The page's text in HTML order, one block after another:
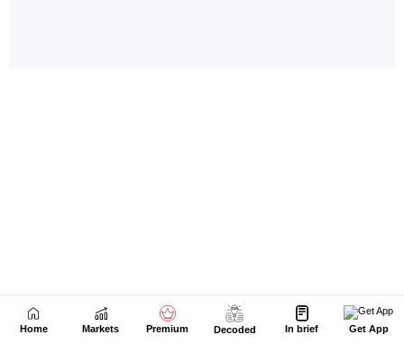
Home Markets Premium Decoded In brief Get App